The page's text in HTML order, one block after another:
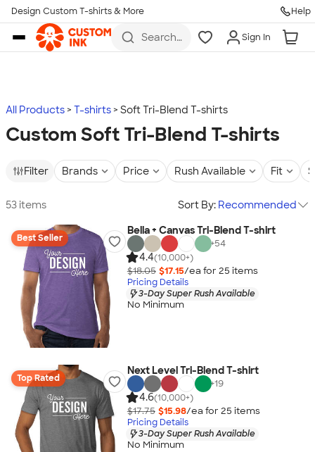
Skip to main content
Design Custom T-shirts & More Help
Search
more
Sign In
All Products T-shirts Soft Tri-Blend T-shirts
Custom Soft Tri-Blend T-shirts
Filter Brands Price Rush Available Fit
53 items Sort By: Recommended
Best Seller
Bella + Canvas Tri-Blend T-shirt
+54
4.4(10,000+)
$18.05 $17.15/ea for 25 items
Pricing Details
3-Day Super Rush Available
No Minimum
Top Rated
Next Level Tri-Blend T-shirt
+19
4.6(10,000+)
$17.75 $15.98/ea for 25 items
Pricing Details
3-Day Super Rush Available
No Minimum